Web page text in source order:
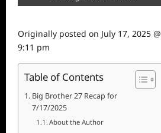
Originally posted on July 17, 2025 @
9:11 pm
Table of Contents
Big Brother 27 Recap for
7/17/2025
About the Author